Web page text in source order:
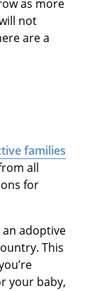
as more
not
are a
families
all
for
adoptive
This
your baby,